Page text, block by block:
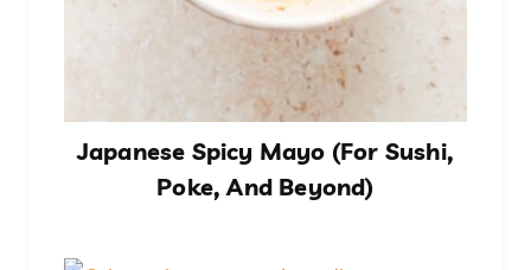
Japanese Spicy Mayo (For Sushi,
Poke, And Beyond)